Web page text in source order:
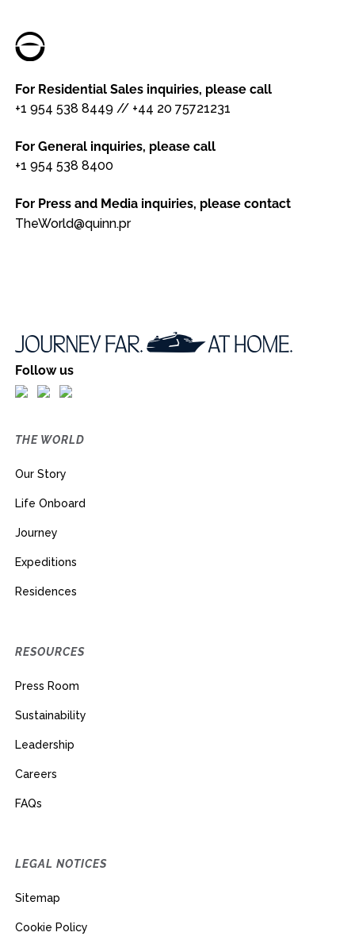
For Residential Sales inquiries, please call
+1 954 538 8449 // +44 20 75721231
For General inquiries, please call
+1 954 538 8400
For Press and Media inquiries, please contact
TheWorld@quinn.pr
Follow us
THE WORLD
Our Story
Life Onboard
Journey
Expeditions
Residences
RESOURCES
Press Room
Sustainability
Leadership
Careers
FAQs
LEGAL NOTICES
Sitemap
Cookie Policy